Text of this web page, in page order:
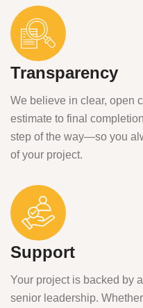
Transparency
We believe in clear, open
estimate to final
step of the way—so you
of your project.
Support
Your project is backed by
senior leadership.